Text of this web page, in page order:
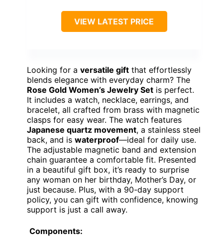
VIEW LATEST PRICE
Looking for a versatile gift that effortlessly
blends elegance with everyday charm? The
Rose Gold Women’s Jewelry Set is perfect.
It includes a watch, necklace, earrings, and
bracelet, all crafted from brass with magnetic
clasps for easy wear. The watch features
Japanese quartz movement, a stainless steel
back, and is waterproof—ideal for daily use.
The adjustable magnetic band and extension
chain guarantee a comfortable fit. Presented
in a beautiful gift box, it’s ready to surprise
any woman on her birthday, Mother’s Day, or
just because. Plus, with a 90-day support
policy, you can gift with confidence, knowing
support is just a call away.
Components: